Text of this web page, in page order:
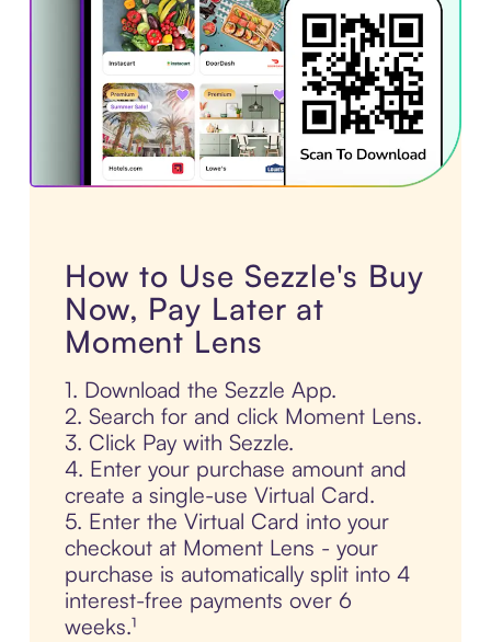
How to Use Sezzle's Buy
Now, Pay Later at
Moment Lens
1. Download the Sezzle App.
2. Search for and click Moment Lens.
3. Click Pay with Sezzle.
4. Enter your purchase amount and
create a single-use Virtual Card.
5. Enter the Virtual Card into your
checkout at Moment Lens - your
purchase is automatically split into 4
interest-free payments over 6
weeks.¹